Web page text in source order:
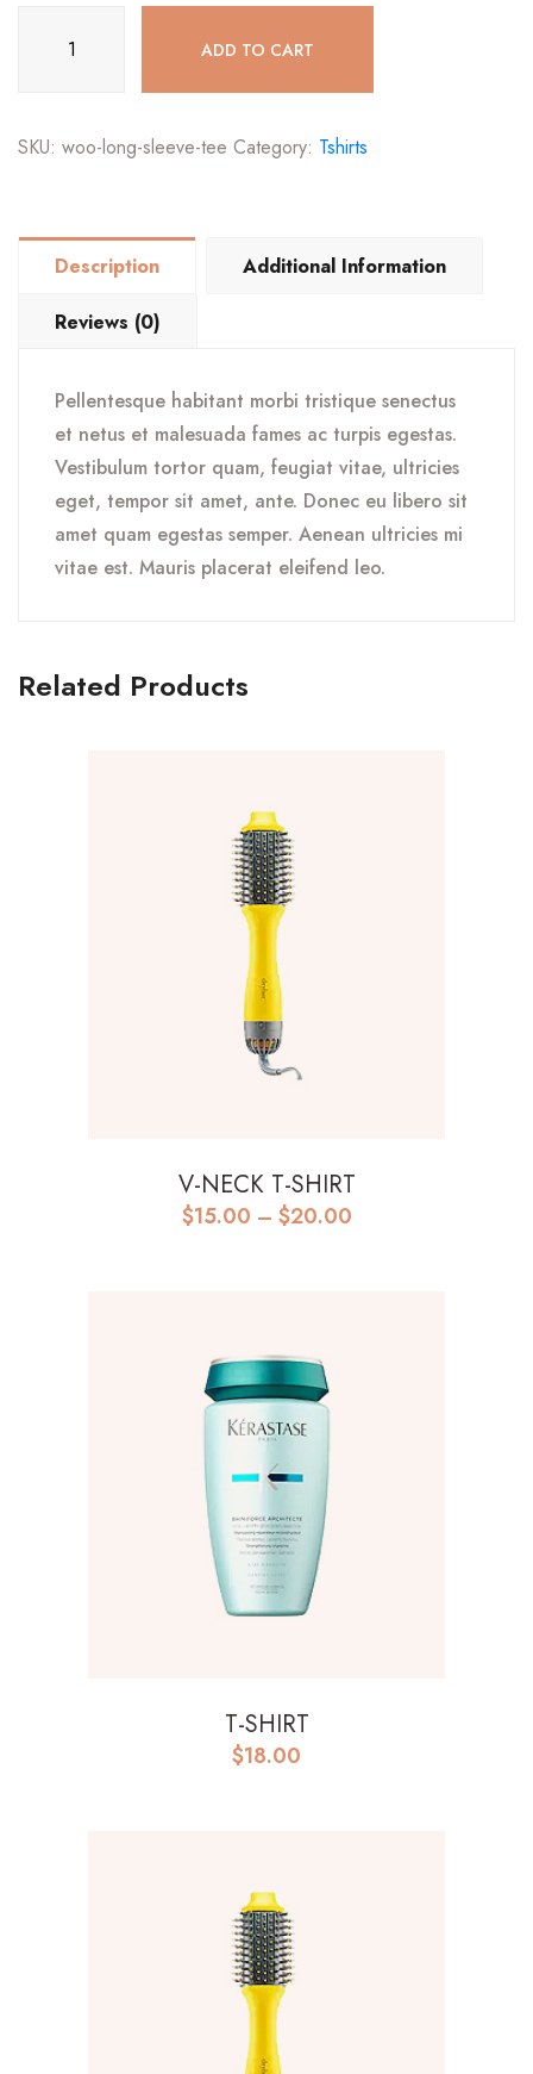
Sleeve
ADD TO CART
SKU: woo-long-sleeve-tee Category: Tshirts
Description Additional Information
Reviews (0)
Pellentesque habitant morbi tristique senectus
et netus et malesuada fames ac turpis egestas.
Vestibulum tortor quam, feugiat vitae, ultricies
eget, tempor sit amet, ante. Donec eu libero sit
amet quam egestas semper. Aenean ultricies mi
vitae est. Mauris placerat eleifend leo.
Related Products
V-NECK T-SHIRT
$15.00 – $20.00
T-SHIRT
$18.00